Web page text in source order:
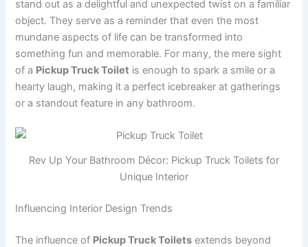
stand out as a delightful and unexpected twist on a familiar
object. They serve as a reminder that even the most
mundane aspects of life can be transformed into
something fun and memorable. For many, the mere sight
of a Pickup Truck Toilet is enough to spark a smile or a
hearty laugh, making it a perfect icebreaker at gatherings
or a standout feature in any bathroom.
Rev Up Your Bathroom Décor: Pickup Truck Toilets for
Unique Interior
Influencing Interior Design Trends
The influence of Pickup Truck Toilets extends beyond